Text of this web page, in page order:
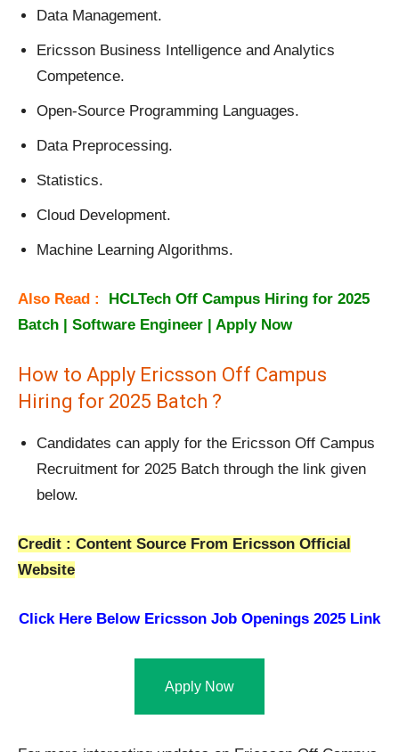
Data Management.
Ericsson Business Intelligence and Analytics
Competence.
Open-Source Programming Languages.
Data Preprocessing.
Statistics.
Cloud Development.
Machine Learning Algorithms.
Also Read : HCLTech Off Campus Hiring for 2025
Batch | Software Engineer | Apply Now
How to Apply Ericsson Off Campus
Hiring for 2025 Batch ?
Candidates can apply for the Ericsson Off Campus
Recruitment for 2025 Batch through the link given
below.
Credit : Content Source From Ericsson Official
Website
Click Here Below Ericsson Job Openings 2025 Link
Apply Now